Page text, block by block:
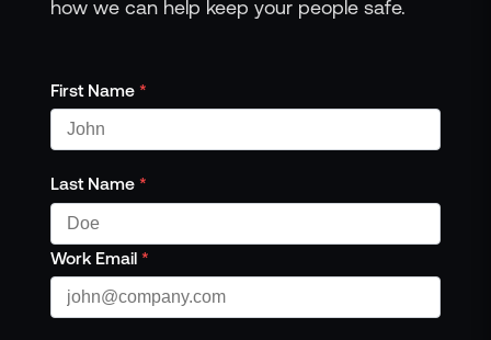
how we can help keep your people safe.
First Name *
Last Name *
Work Email *